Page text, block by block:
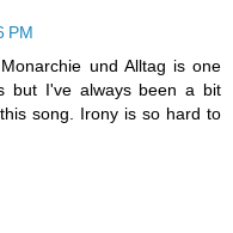
PM
und Alltag is one
but I've always been a bit
song. Irony is so hard to